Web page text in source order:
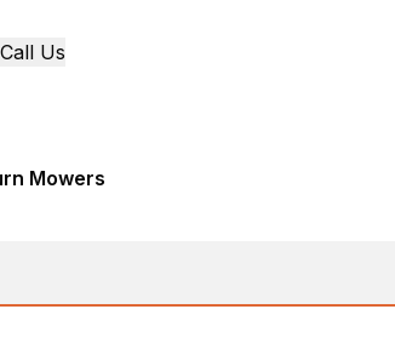
Call Us
Mowers